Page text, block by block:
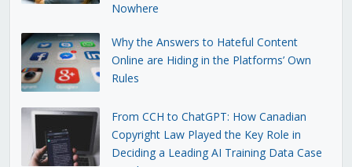
Nowhere
Why the Answers to Hateful Content
Online are Hiding in the Platforms’ Own
Rules
From CCH to ChatGPT: How Canadian
Copyright Law Played the Key Role in
Deciding a Leading AI Training Data Case